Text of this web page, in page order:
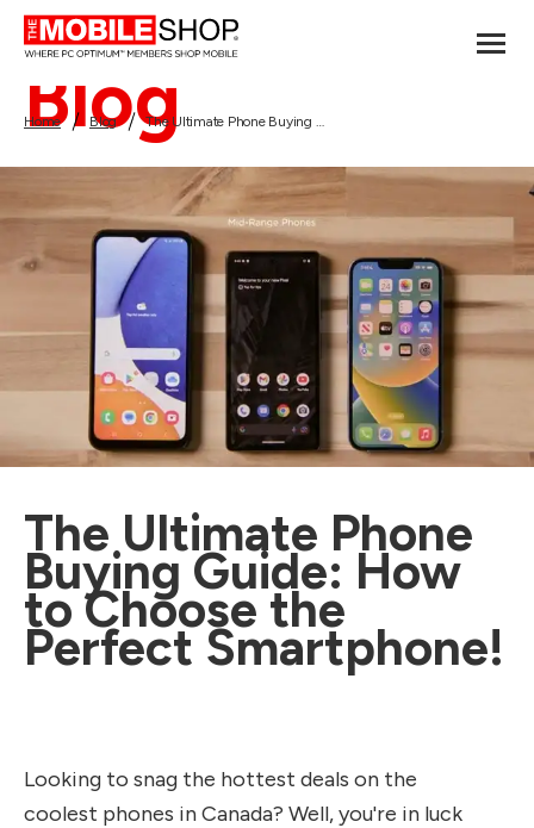
Blog
Home Blog The Ultimate Phone Buying Guide: How to Choose the Perfect Smartphone!
The Ultimate Phone
Buying Guide: How
to Choose the
Perfect Smartphone!
Looking to snag the hottest deals on the
coolest phones in Canada? Well, you're in luck